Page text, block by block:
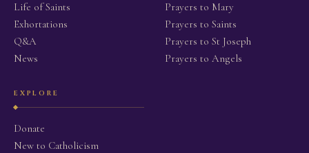
Life of Saints
Exhortations
Q&A
News
Prayers to Mary
Prayers to Saints
Prayers to St Joseph
Prayers to Angels
EXPLORE
Donate
New to Catholicism